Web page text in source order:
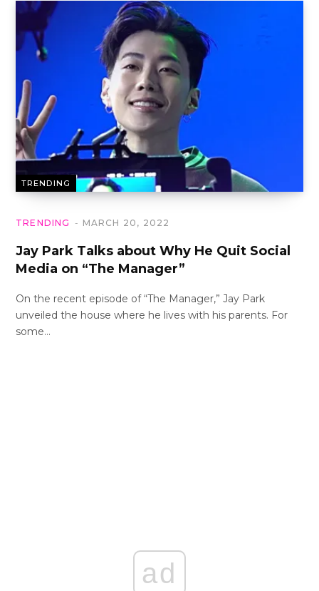
TRENDING
TRENDING MARCH 20, 2022
Jay Park Talks about Why He Quit Social
Media on “The Manager”
On the recent episode of “The Manager,” Jay Park
unveiled the house where he lives with his parents. For
some…
ad